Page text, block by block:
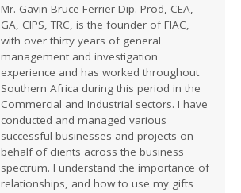
Mr. Gavin Bruce Ferrier Dip. Prod, CEA,
GA, CIPS, TRC, is the founder of FIAC,
with over thirty years of general
management and investigation
experience and has worked throughout
Southern Africa during this period in the
Commercial and Industrial sectors. I have
conducted and managed various
successful businesses and projects on
behalf of clients across the business
spectrum. I understand the importance of
relationships, and how to use my gifts